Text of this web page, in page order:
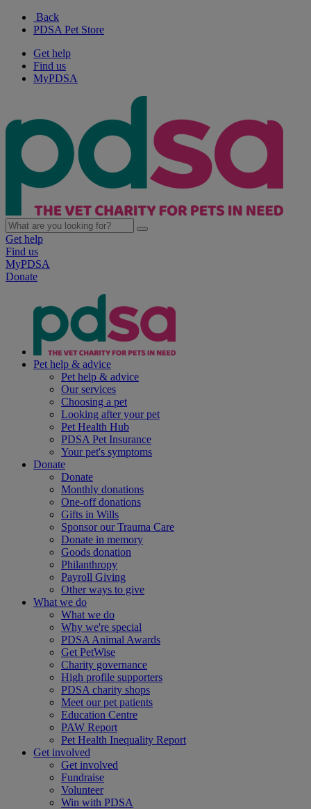
Back
PDSA Pet Store
Get help
Find us
MyPDSA
Get help
Find us
MyPDSA
Donate
Pet help & advice
Pet help & advice
Our services
Choosing a pet
Looking after your pet
Pet Health Hub
PDSA Pet Insurance
Your pet's symptoms
Donate
Donate
Monthly donations
One-off donations
Gifts in Wills
Sponsor our Trauma Care
Donate in memory
Goods donation
Philanthropy
Payroll Giving
Other ways to give
What we do
What we do
Why we're special
PDSA Animal Awards
Get PetWise
Charity governance
High profile supporters
PDSA charity shops
Meet our pet patients
Education Centre
PAW Report
Pet Health Inequality Report
Get involved
Get involved
Fundraise
Volunteer
Win with PDSA